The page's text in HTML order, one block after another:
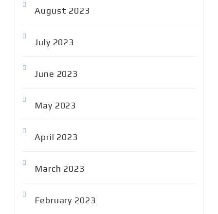
August 2023
July 2023
June 2023
May 2023
April 2023
March 2023
February 2023